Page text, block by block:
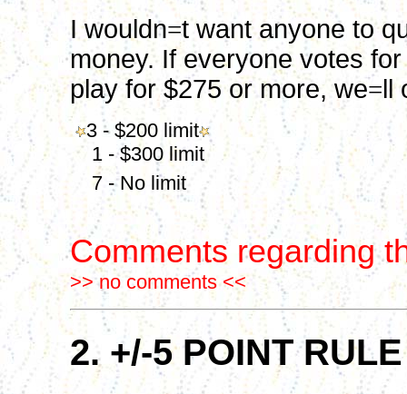
I wouldn=t want anyone to
money. If everyone votes
play for $275 or more, we=ll
3 - $200 limit
1 - $300 limit
7 - No limit
Comments regarding
>> no comments <<
2. +/-5 POINT